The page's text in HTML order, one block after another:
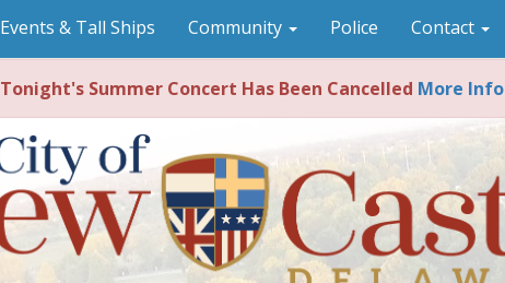
Events & Tall Ships Community Police Contact
Tonight's Summer Concert Has Been Cancelled More Info